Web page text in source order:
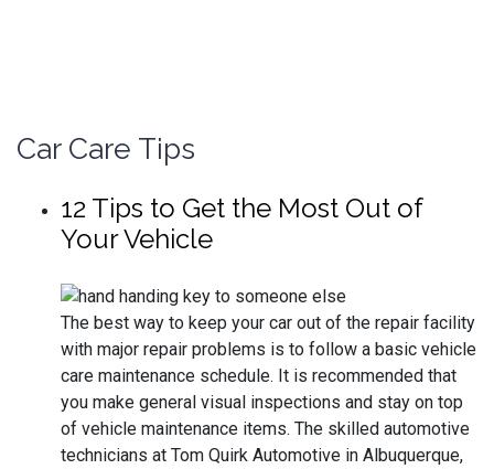
Car Care Tips
12 Tips to Get the Most Out of
Your Vehicle
The best way to keep your car out of the repair facility
with major repair problems is to follow a basic vehicle
care maintenance schedule. It is recommended that
you make general visual inspections and stay on top
of vehicle maintenance items. The skilled automotive
technicians at Tom Quirk Automotive in Albuquerque,